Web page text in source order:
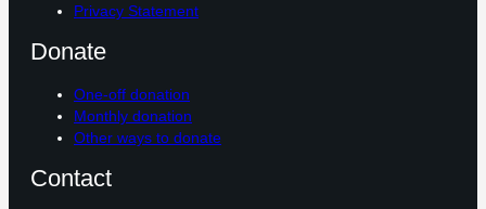
Privacy Statement
Donate
One-off donation
Monthly donation
Other ways to donate
Contact